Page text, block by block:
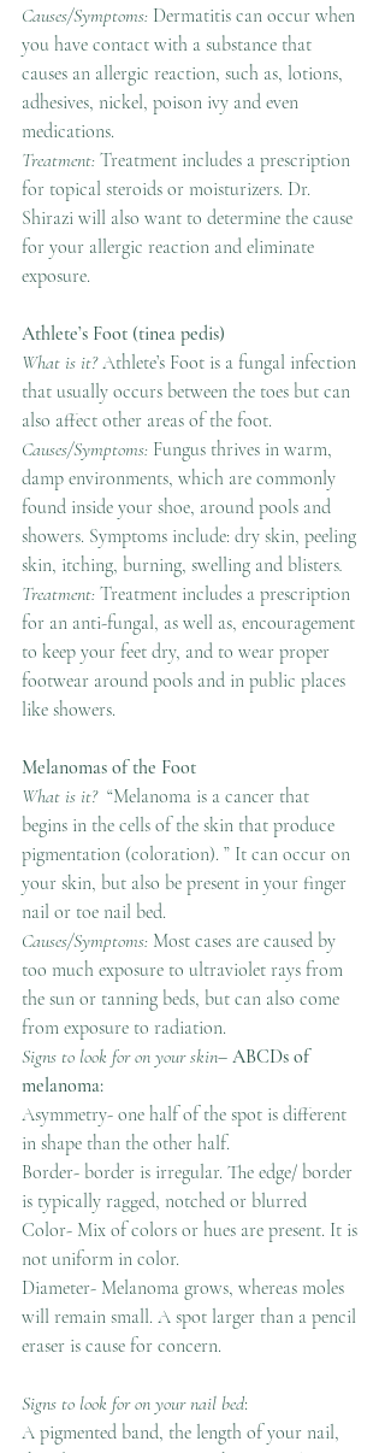
Causes/Symptoms: Dermatitis can occur when
you have contact with a substance that
causes an allergic reaction, such as, lotions,
adhesives, nickel, poison ivy and even
medications.
Treatment: Treatment includes a prescription
for topical steroids or moisturizers. Dr.
Shirazi will also want to determine the cause
for your allergic reaction and eliminate
exposure.
Athlete’s Foot (tinea pedis)
What is it? Athlete’s Foot is a fungal infection
that usually occurs between the toes but can
also affect other areas of the foot.
Causes/Symptoms: Fungus thrives in warm,
damp environments, which are commonly
found inside your shoe, around pools and
showers. Symptoms include: dry skin, peeling
skin, itching, burning, swelling and blisters.
Treatment: Treatment includes a prescription
for an anti-fungal, as well as, encouragement
to keep your feet dry, and to wear proper
footwear around pools and in public places
like showers.
Melanomas of the Foot
What is it? “Melanoma is a cancer that
begins in the cells of the skin that produce
pigmentation (coloration). ” It can occur on
your skin, but also be present in your finger
nail or toe nail bed.
Causes/Symptoms: Most cases are caused by
too much exposure to ultraviolet rays from
the sun or tanning beds, but can also come
from exposure to radiation.
Signs to look for on your skin– ABCDs of
melanoma:
Asymmetry- one half of the spot is different
in shape than the other half.
Border- border is irregular. The edge/ border
is typically ragged, notched or blurred
Color- Mix of colors or hues are present. It is
not uniform in color.
Diameter- Melanoma grows, whereas moles
will remain small. A spot larger than a pencil
eraser is cause for concern.
Signs to look for on your nail bed:
A pigmented band, the length of your nail,